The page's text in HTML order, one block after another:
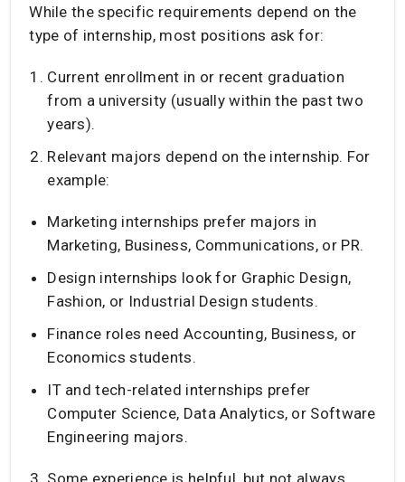
While the specific requirements depend on the
type of internship, most positions ask for:
Current enrollment in or recent graduation
from a university (usually within the past two
years).
Relevant majors depend on the internship. For
example:
Marketing internships prefer majors in
Marketing, Business, Communications, or PR.
Design internships look for Graphic Design,
Fashion, or Industrial Design students.
Finance roles need Accounting, Business, or
Economics students.
IT and tech-related internships prefer
Computer Science, Data Analytics, or Software
Engineering majors.
Some experience is helpful, but not always